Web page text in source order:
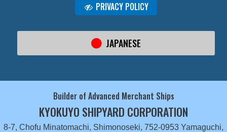
PRIVACY POLICY
JAPANESE
Builder of Advanced Merchant Ships
KYOKUYO SHIPYARD CORPORATION
8-7, Chofu Minatomachi, Shimonoseki, 752-0953 Yamaguchi,